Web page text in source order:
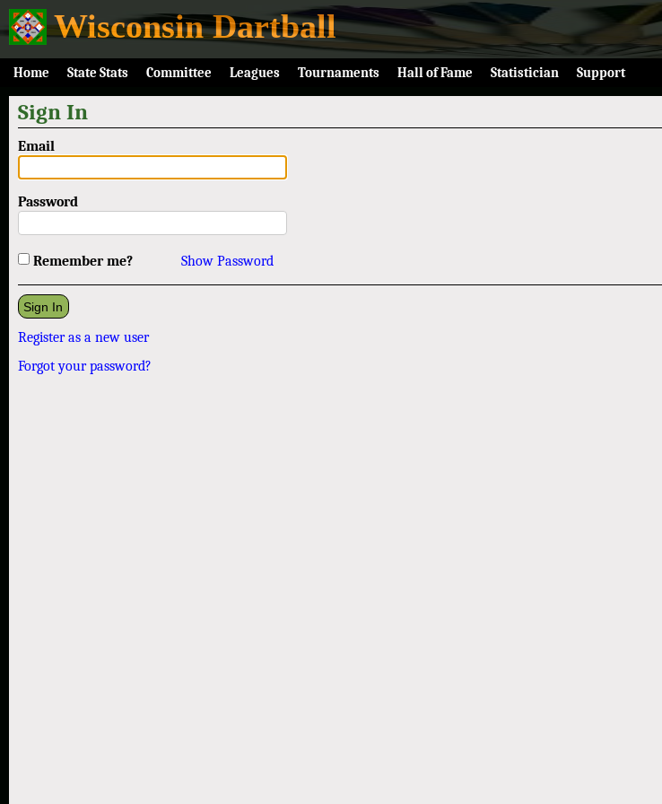
Wisconsin Dartball
Home State Stats Committee Leagues Tournaments Hall of Fame Statistician Support
Sign In
Email
Password
Remember me? Show Password
Register as a new user
Forgot your password?